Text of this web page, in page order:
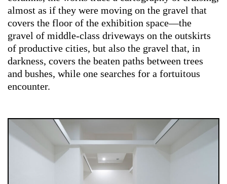
almost as if they were moving on the gravel that
covers the floor of the exhibition space—the
gravel of middle-class driveways on the outskirts
of productive cities, but also the gravel that, in
darkness, covers the beaten paths between trees
and bushes, while one searches for a fortuitous
encounter.